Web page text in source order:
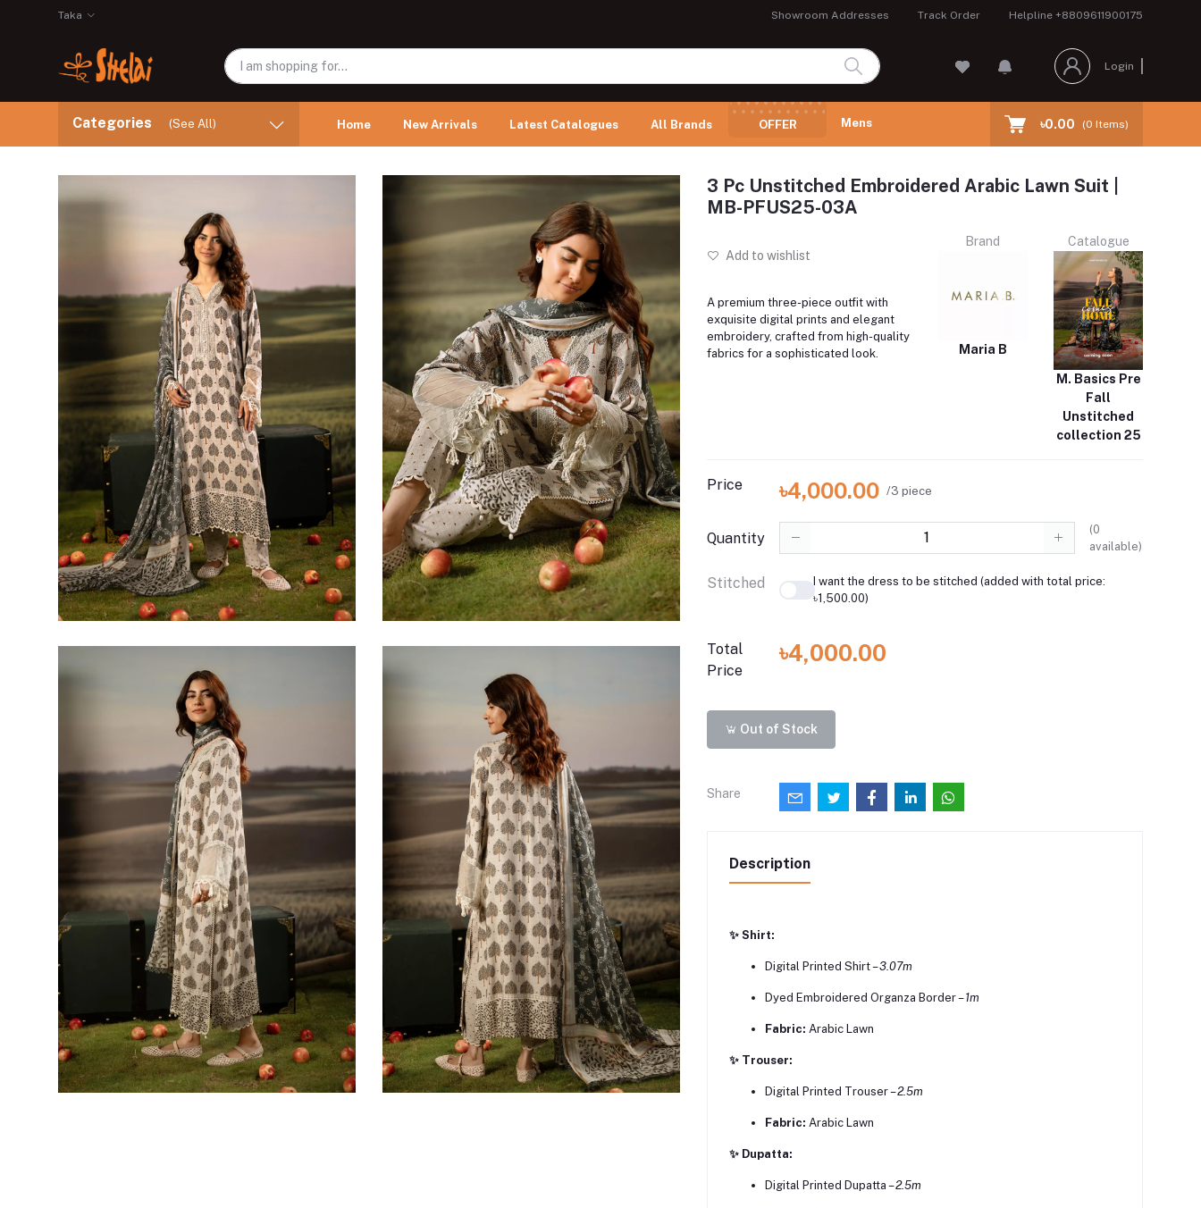
Taka Showroom Addresses Track Order Helpline +8809611900175
Login
Categories (See All) Home New Arrivals Latest Catalogues All Brands OFFER Mens ৳0.00 (0 Items)
3 Pc Unstitched Embroidered Arabic Lawn Suit |
MB-PFUS25-03A
Add to wishlist
A premium three-piece outfit with
exquisite digital prints and elegant
embroidery, crafted from high-quality
fabrics for a sophisticated look.
Brand
Maria B
Catalogue
M. Basics Pre
Fall
Unstitched
collection 25
Price ৳4,000.00 /3 piece
Quantity
(0
available)
Stitched
I want the dress to be stitched (added with total price:
৳1,500.00)
Total
Price
৳4,000.00
Out of Stock
Share
Description
✨ Shirt:
Digital Printed Shirt –3.07m
Dyed Embroidered Organza Border –1m
Fabric: Arabic Lawn
✨ Trouser:
Digital Printed Trouser –2.5m
Fabric: Arabic Lawn
✨ Dupatta:
Digital Printed Dupatta –2.5m